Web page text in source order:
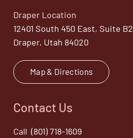
Draper Location
12401 South 450 East, Suite B2
Draper, Utah 84020
Map & Directions
Contact Us
Call (801) 718-1609